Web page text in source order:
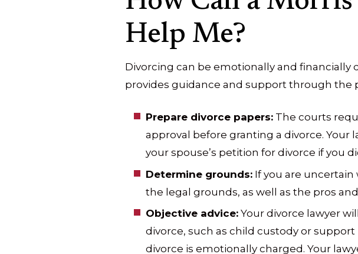
Help Me?
Divorcing can be emotionally and
provides guidance and support through the
Prepare divorce papers:The courts
approval before granting a divorce.
your spouse’s petition for divorce if you
Determine grounds:If you are uncertain
the legal grounds, as well as the pros
Objective advice:Your divorce lawyer
divorce, such as child custody or
divorce is emotionally charged. Your